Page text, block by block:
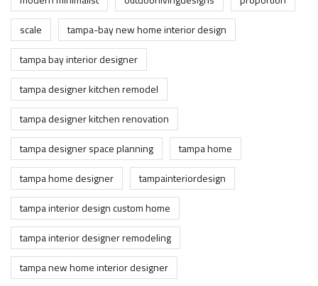
scale
tampa-bay new home interior design
tampa bay interior designer
tampa designer kitchen remodel
tampa designer kitchen renovation
tampa designer space planning
tampa home
tampa home designer
tampainteriordesign
tampa interior design custom home
tampa interior designer remodeling
tampa new home interior designer